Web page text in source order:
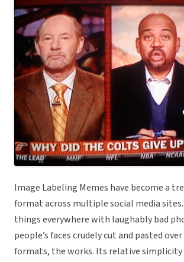
Image Labeling Memes have become a
format across multiple social media sites.
things everywhere with laughably bad
people’s faces crudely cut and pasted
formats, the works. Its relative